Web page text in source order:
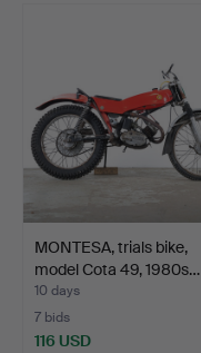
MONTESA, trials bike,
model Cota 49, 1980s…
10 days
7 bids
116 USD